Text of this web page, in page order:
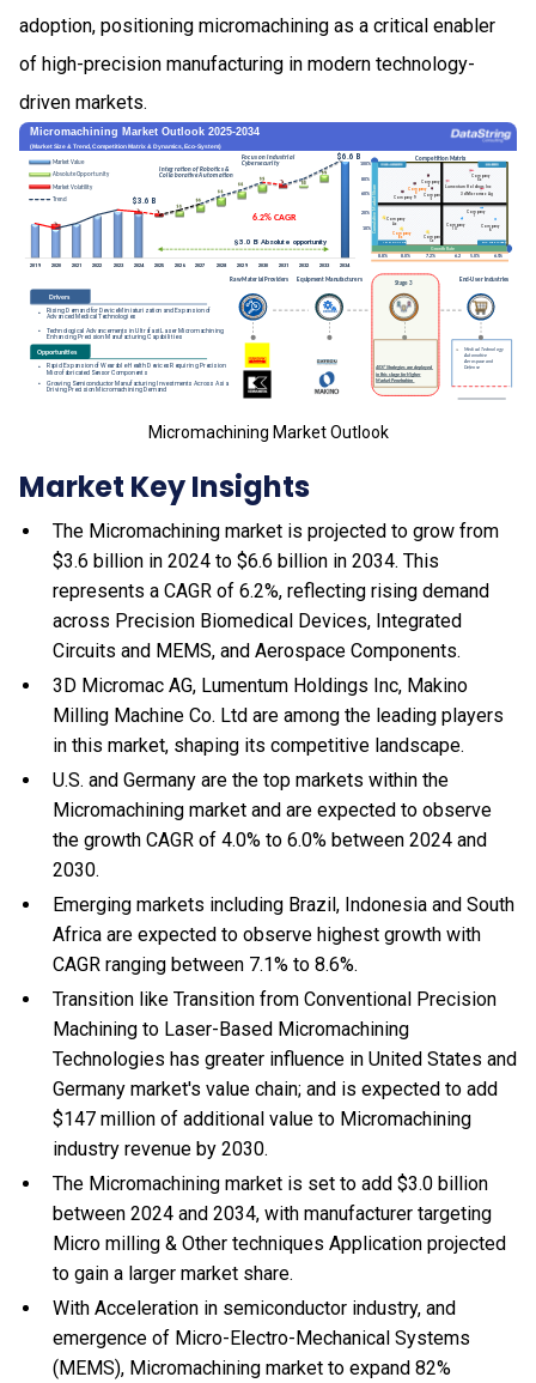
adoption, positioning micromachining as a critical enabler
of high-precision manufacturing in modern technology-
driven markets.
Micromachining Market Outlook
Market Key Insights
The Micromachining market is projected to grow from
$3.6 billion in 2024 to $6.6 billion in 2034. This
represents a CAGR of 6.2%, reflecting rising demand
across Precision Biomedical Devices, Integrated
Circuits and MEMS, and Aerospace Components.
3D Micromac AG, Lumentum Holdings Inc, Makino
Milling Machine Co. Ltd are among the leading players
in this market, shaping its competitive landscape.
U.S. and Germany are the top markets within the
Micromachining market and are expected to observe
the growth CAGR of 4.0% to 6.0% between 2024 and
2030.
Emerging markets including Brazil, Indonesia and South
Africa are expected to observe highest growth with
CAGR ranging between 7.1% to 8.6%.
Transition like Transition from Conventional Precision
Machining to Laser-Based Micromachining
Technologies has greater influence in United States and
Germany market's value chain; and is expected to add
$147 million of additional value to Micromachining
industry revenue by 2030.
The Micromachining market is set to add $3.0 billion
between 2024 and 2034, with manufacturer targeting
Micro milling & Other techniques Application projected
to gain a larger market share.
With Acceleration in semiconductor industry, and
emergence of Micro-Electro-Mechanical Systems
(MEMS), Micromachining market to expand 82%